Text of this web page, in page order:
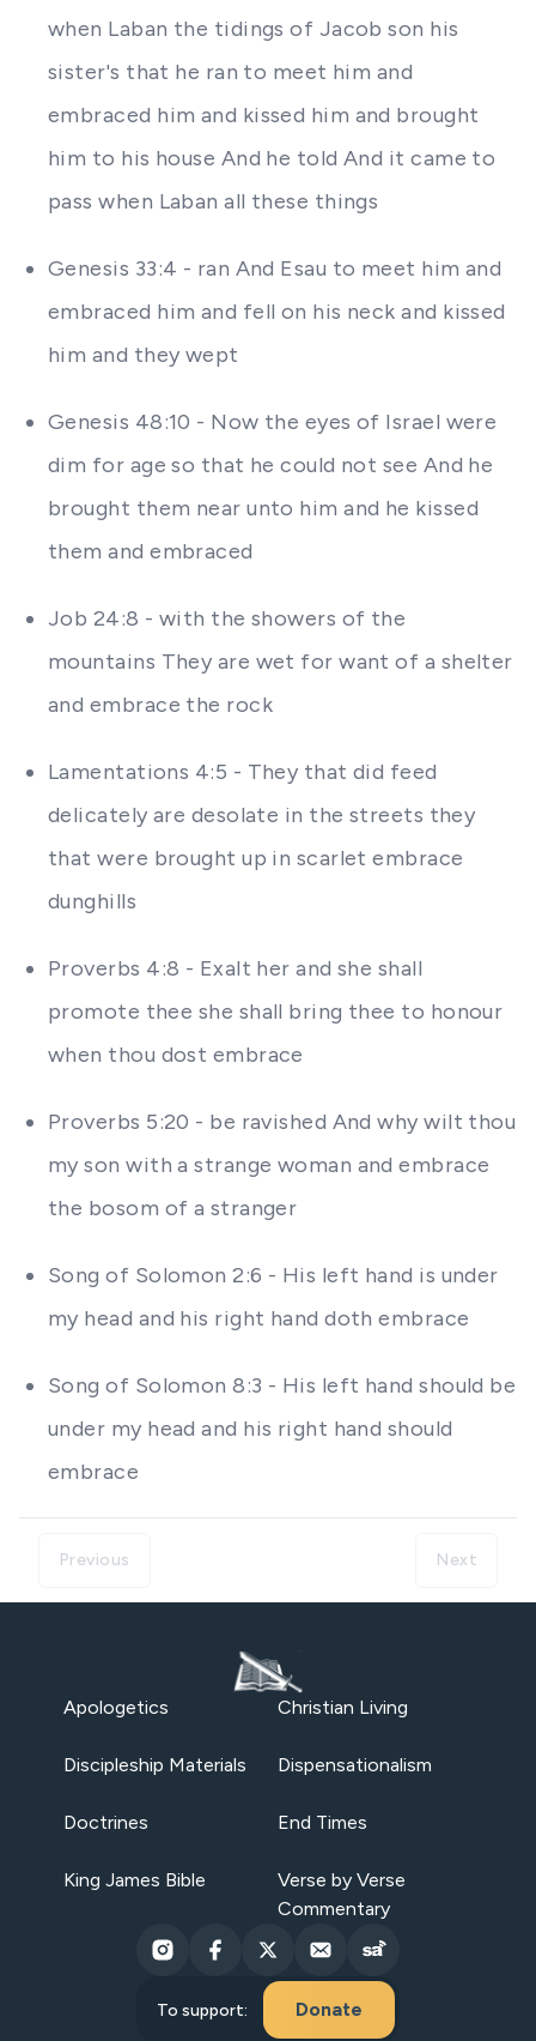
when Laban the tidings of Jacob son his
sister's that he ran to meet him and
embraced him and kissed him and brought
him to his house And he told And it came to
pass when Laban all these things
Genesis 33:4 - ran And Esau to meet him and
embraced him and fell on his neck and kissed
him and they wept
Genesis 48:10 - Now the eyes of Israel were
dim for age so that he could not see And he
brought them near unto him and he kissed
them and embraced
Job 24:8 - with the showers of the
mountains They are wet for want of a shelter
and embrace the rock
Lamentations 4:5 - They that did feed
delicately are desolate in the streets they
that were brought up in scarlet embrace
dunghills
Proverbs 4:8 - Exalt her and she shall
promote thee she shall bring thee to honour
when thou dost embrace
Proverbs 5:20 - be ravished And why wilt thou
my son with a strange woman and embrace
the bosom of a stranger
Song of Solomon 2:6 - His left hand is under
my head and his right hand doth embrace
Song of Solomon 8:3 - His left hand should be
under my head and his right hand should
embrace
Previous Next
Apologetics Christian Living
Discipleship Materials Dispensationalism
Doctrines End Times
King James Bible
Verse by Verse
Commentary
To support: Donate